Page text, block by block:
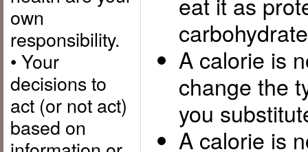
own
responsibility.
• Your
decisions to
act (or not act)
based on
A calorie is
change the
you
A calorie is